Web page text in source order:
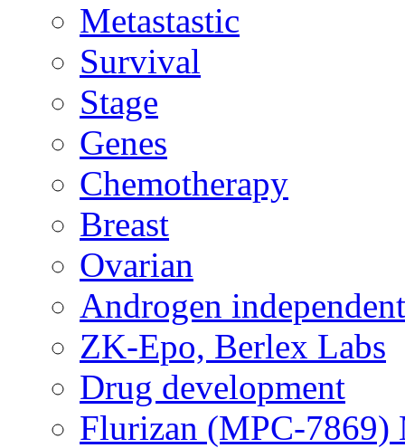
Metastastic
Survival
Stage
Genes
Chemotherapy
Breast
Ovarian
Androgen
ZK-Epo, Berlex Labs
Drug development
Flurizan (MPC-7869)